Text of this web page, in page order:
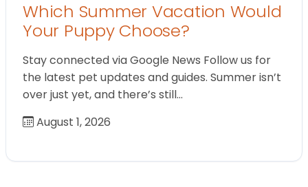
Which Summer Vacation Would
Your Puppy Choose?
Stay connected via Google News Follow us for
the latest pet updates and guides. Summer isn’t
over just yet, and there’s still…
August 1, 2026